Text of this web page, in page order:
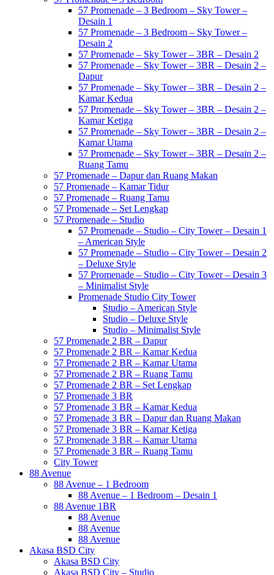
57 Promenade – 3 Bedroom – Sky Tower –
Desain 1
57 Promenade – 3 Bedroom – Sky Tower –
Desain 2
57 Promenade – Sky Tower – 3BR – Desain 2
57 Promenade – Sky Tower – 3BR – Desain 2 –
Dapur
57 Promenade – Sky Tower – 3BR – Desain 2 –
Kamar Kedua
57 Promenade – Sky Tower – 3BR – Desain 2 –
Kamar Ketiga
57 Promenade – Sky Tower – 3BR – Desain 2 –
Kamar Utama
57 Promenade – Sky Tower – 3BR – Desain 2 –
Ruang Tamu
57 Promenade – Dapur dan Ruang Makan
57 Promenade – Kamar Tidur
57 Promenade – Ruang Tamu
57 Promenade – Set Lengkap
57 Promenade – Studio
57 Promenade – Studio – City Tower – Desain 1
– American Style
57 Promenade – Studio – City Tower – Desain 2
– Deluxe Style
57 Promenade – Studio – City Tower – Desain 3
– Minimalist Style
Promenade Studio City Tower
Studio – American Style
Studio – Deluxe Style
Studio – Minimalist Style
57 Promenade 2 BR – Dapur
57 Promenade 2 BR – Kamar Kedua
57 Promenade 2 BR – Kamar Utama
57 Promenade 2 BR – Ruang Tamu
57 Promenade 2 BR – Set Lengkap
57 Promenade 3 BR
57 Promenade 3 BR – Kamar Kedua
57 Promenade 3 BR – Dapur dan Ruang Makan
57 Promenade 3 BR – Kamar Ketiga
57 Promenade 3 BR – Kamar Utama
57 Promenade 3 BR – Ruang Tamu
City Tower
88 Avenue
88 Avenue – 1 Bedroom
88 Avenue – 1 Bedroom – Desain 1
88 Avenue 1BR
88 Avenue
88 Avenue
88 Avenue
Akasa BSD City
Akasa BSD City
Akasa BSD City – Studio